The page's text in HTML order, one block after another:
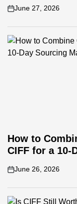
on
June 27, 2026
How to
CIFF for a 10-
on
June 26, 2026